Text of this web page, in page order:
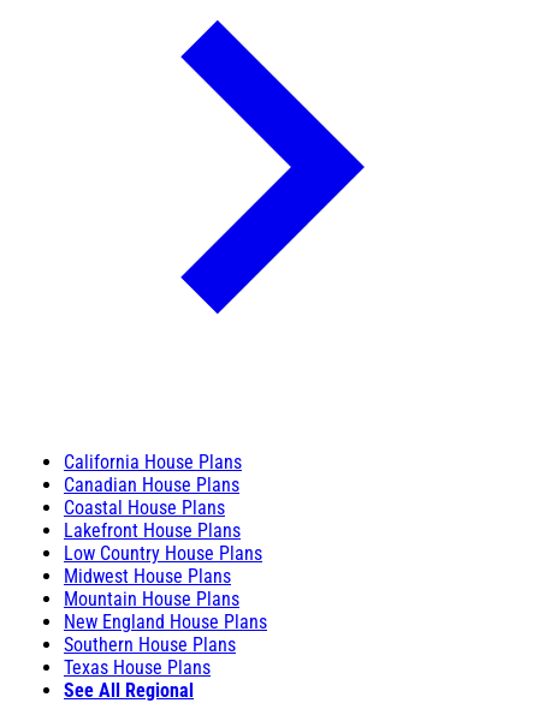
California House Plans
Canadian House Plans
Coastal House Plans
Lakefront House Plans
Low Country House Plans
Midwest House Plans
Mountain House Plans
New England House Plans
Southern House Plans
Texas House Plans
See All Regional